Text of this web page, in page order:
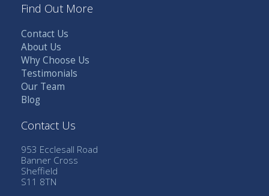
Find Out More
Contact Us
About Us
Why Choose Us
Testimonials
Our Team
Blog
Contact Us
953 Ecclesall Road
Banner Cross
Sheffield
S11 8TN